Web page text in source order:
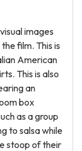
images
film. This is
American
This is also
an
box
as a group
to salsa while
stoop of their